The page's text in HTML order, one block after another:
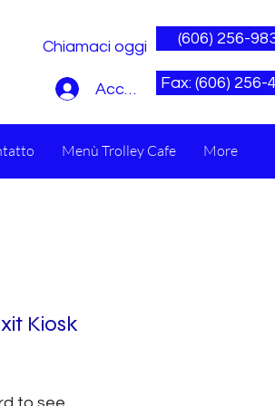
Chiamaci oggi (606) 256-
Accedi Fax: (606) 256-
Menù Trolley Cafe More
Kiosk